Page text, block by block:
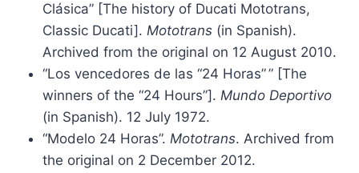
Clásica” [The history of Ducati Mototrans,
Classic Ducati]. Mototrans(in Spanish).
Archived from the original on 12 August 2010.
“Los vencedores de las “24 Horas”” [The
winners of the “24 Hours”]. Mundo Deportivo
(in Spanish). 12 July 1972.
“Modelo 24 Horas”. Mototrans. Archived from
the original on 2 December 2012.